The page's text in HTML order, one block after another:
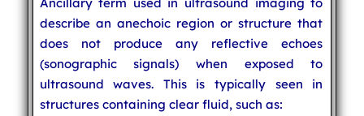
describe an anechoic region or structure that
does not produce any reflective echoes
(sonographic signals) when exposed to
ultrasound waves. This is typically seen in
structures containing clear fluid, such as: